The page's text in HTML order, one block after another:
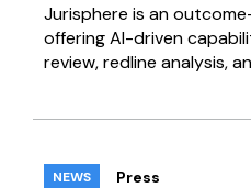
Jurisphere is an
offering AI-driven
review, redline analysis,
NEWS
Press